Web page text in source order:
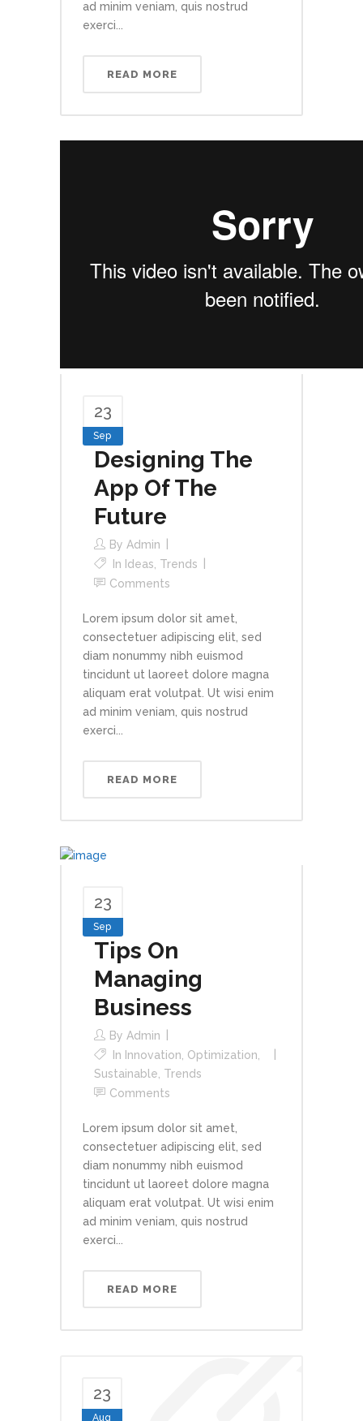
ad minim veniam, quis nostrud
exerci...
READ MORE
23
Sep
Designing The
App Of The
Future
By Admin
In Ideas Trends
Comments
Lorem ipsum dolor sit amet,
consectetuer adipiscing elit, sed
diam nonummy nibh euismod
tincidunt ut laoreet dolore magna
aliquam erat volutpat. Ut wisi enim
ad minim veniam, quis nostrud
exerci...
READ MORE
23
Sep
Tips On
Managing
Business
By Admin
In Innovation Optimization
Sustainable Trends
Comments
Lorem ipsum dolor sit amet,
consectetuer adipiscing elit, sed
diam nonummy nibh euismod
tincidunt ut laoreet dolore magna
aliquam erat volutpat. Ut wisi enim
ad minim veniam, quis nostrud
exerci...
READ MORE
23
Aug